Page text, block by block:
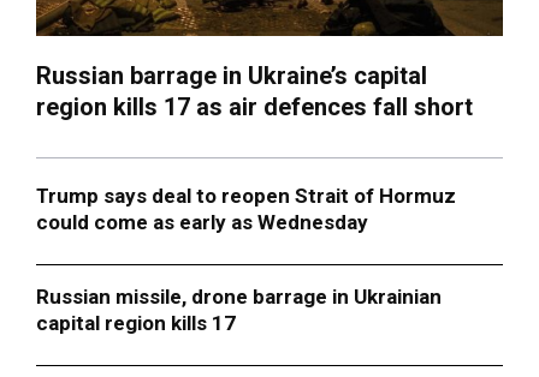
Russian barrage in Ukraine’s capital
region kills 17 as air defences fall short
Trump says deal to reopen Strait of Hormuz
could come as early as Wednesday
Russian missile, drone barrage in Ukrainian
capital region kills 17